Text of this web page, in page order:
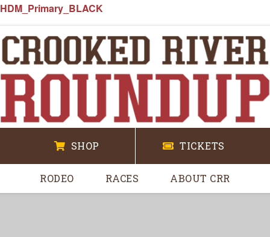
HDM_Primary_BLACK
SHOP TICKETS
RODEO RACES ABOUT CRR